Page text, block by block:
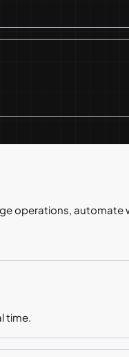
operations, automate
time.